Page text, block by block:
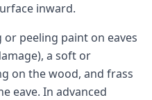
inward.
or peeling paint on eaves
a soft or
on the wood, and frass
eave. In advanced